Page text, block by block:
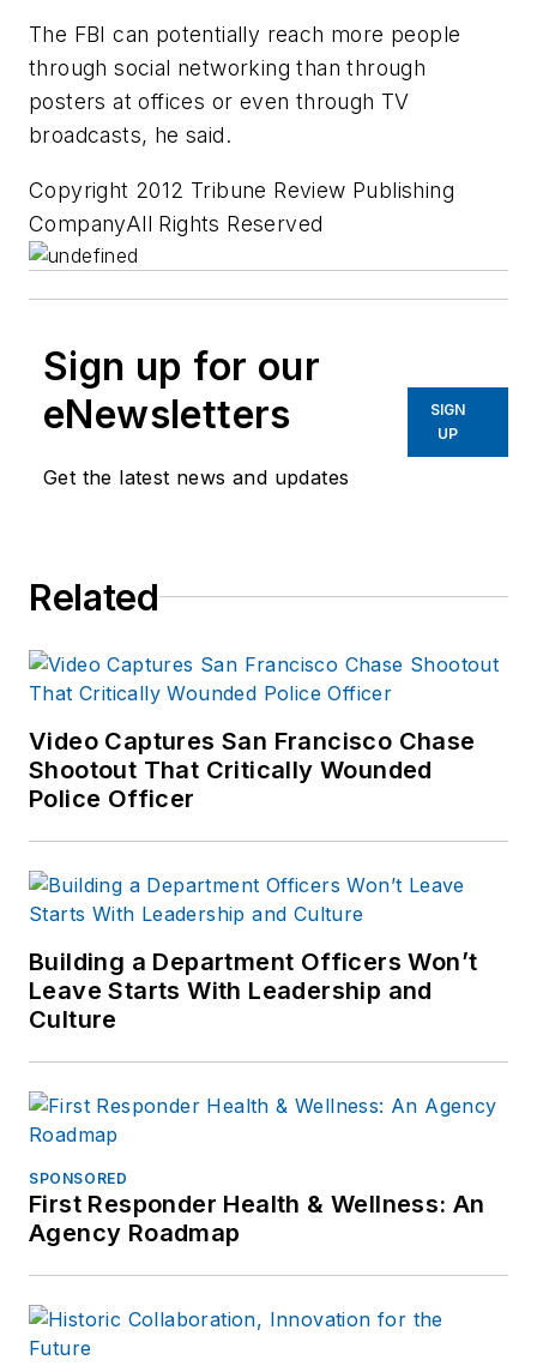
The FBI can potentially reach more people
through social networking than through
posters at offices or even through TV
broadcasts, he said.
Copyright 2012 Tribune Review Publishing
CompanyAll Rights Reserved
Sign up for our
eNewsletters
Get the latest news and updates
SIGN
UP
Related
Video Captures San Francisco Chase
Shootout That Critically Wounded
Police Officer
Building a Department Officers Won’t
Leave Starts With Leadership and
Culture
SPONSORED
First Responder Health & Wellness: An
Agency Roadmap